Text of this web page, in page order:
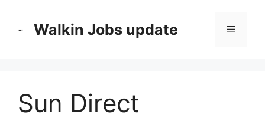
Walkin Jobs update Menu
Sun Direct